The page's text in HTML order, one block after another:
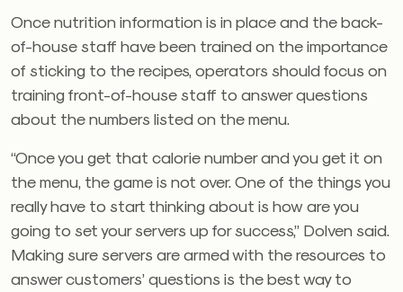
Once nutrition information is in place and the back-
of-house staff have been trained on the importance
of sticking to the recipes, operators should focus on
training front-of-house staff to answer questions
about the numbers listed on the menu.
“Once you get that calorie number and you get it on
the menu, the game is not over. One of the things you
really have to start thinking about is how are you
going to set your servers up for success,” Dolven said.
Making sure servers are armed with the resources to
answer customers’ questions is the best way to